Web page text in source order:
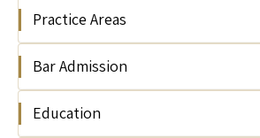
Practice Areas
Corporate
Capital Markets & Securities
Bar Admission
Israel,2018
Education